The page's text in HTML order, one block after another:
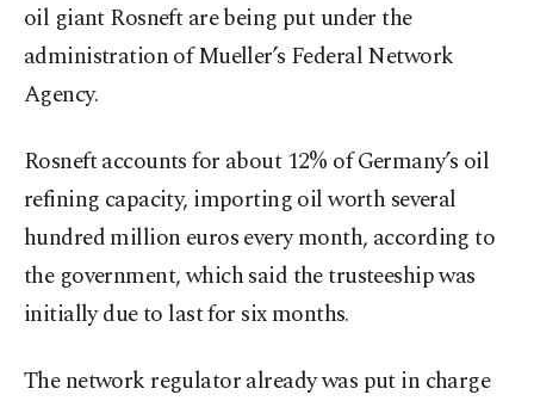
oil giant Rosneft are being put under the
administration of Mueller’s Federal Network
Agency.
Rosneft accounts for about 12% of Germany’s oil
refining capacity, importing oil worth several
hundred million euros every month, according to
the government, which said the trusteeship was
initially due to last for six months.
The network regulator already was put in charge